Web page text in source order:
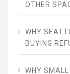
OTHER
WHY
BUYING
WHY